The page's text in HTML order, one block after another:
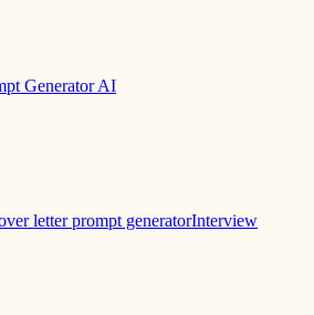
Generator AI
letter prompt generatorInterview